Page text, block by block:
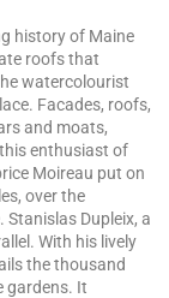
history of Maine
roofs that
watercolourist
Facades, roofs,
and moats,
enthusiast of
Moireau put on
over the
Dupleix, a
With his lively
the thousand
gardens. It